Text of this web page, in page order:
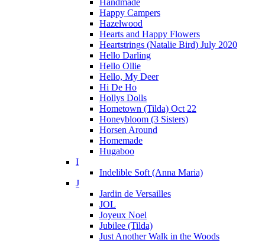
Handmade
Happy Campers
Hazelwood
Hearts and Happy Flowers
Heartstrings (Natalie Bird) July 2020
Hello Darling
Hello Ollie
Hello, My Deer
Hi De Ho
Hollys Dolls
Hometown (Tilda) Oct 22
Honeybloom (3 Sisters)
Horsen Around
Homemade
Hugaboo
I
Indelible Soft (Anna Maria)
J
Jardin de Versailles
JOL
Joyeux Noel
Jubilee (Tilda)
Just Another Walk in the Woods